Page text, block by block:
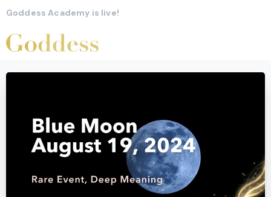
Goddess Academy is live!